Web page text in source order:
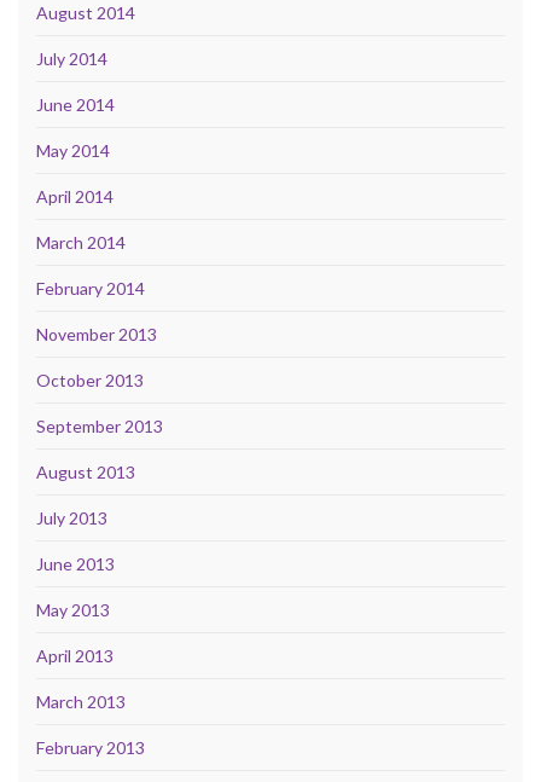
August 2014
July 2014
June 2014
May 2014
April 2014
March 2014
February 2014
November 2013
October 2013
September 2013
August 2013
July 2013
June 2013
May 2013
April 2013
March 2013
February 2013